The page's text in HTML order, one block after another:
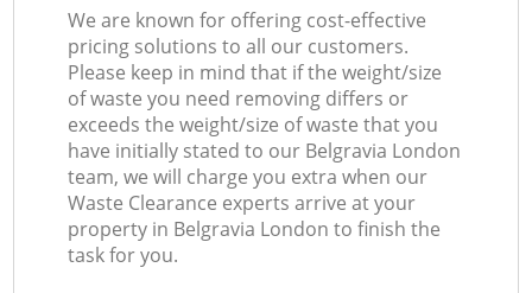
We are known for offering cost-effective
pricing solutions to all our customers.
Please keep in mind that if the weight/size
of waste you need removing differs or
exceeds the weight/size of waste that you
have initially stated to our Belgravia London
team, we will charge you extra when our
Waste Clearance experts arrive at your
property in Belgravia London to finish the
task for you.